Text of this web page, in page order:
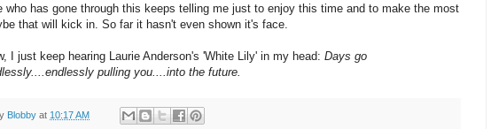
who has gone through this keeps telling me just to enjoy this time and to make the most
that will kick in. So far it hasn't even shown it's face.
I just keep hearing Laurie Anderson's 'White Lily' in my head: Days go
pulling you....into the future.
Blobby at 10:17 AM